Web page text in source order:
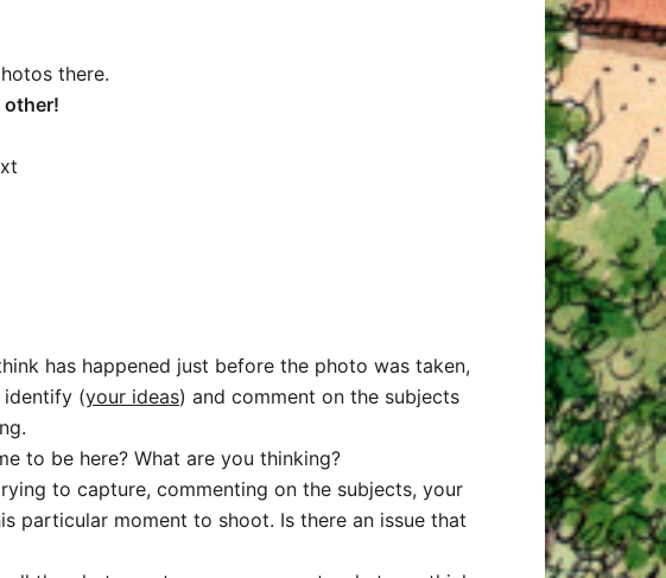
there.
other!
has happened just before the photo was taken,
identify (your ideas) and comment on the subjects
to be here? What are you thinking?
to capture, commenting on the subjects, your
particular moment to shoot. Is there an issue that